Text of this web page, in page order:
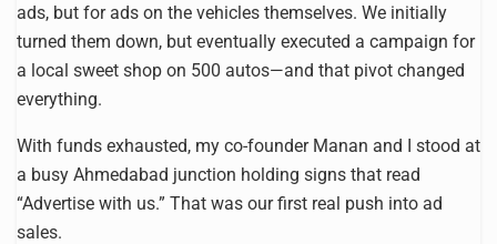
ads, but for ads on the vehicles themselves. We initially
turned them down, but eventually executed a campaign for
a local sweet shop on 500 autos—and that pivot changed
everything.
With funds exhausted, my co-founder Manan and I stood at
a busy Ahmedabad junction holding signs that read
“Advertise with us.” That was our first real push into ad
sales.